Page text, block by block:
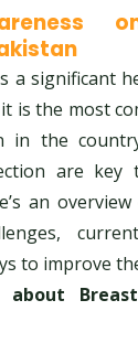
a significant
is the most
in the
are key
an
to improve
about